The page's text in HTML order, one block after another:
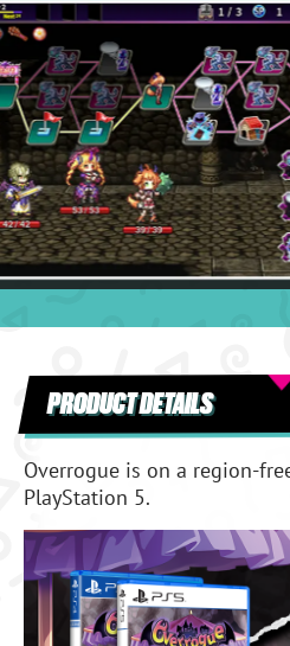
PRODUCT DETAILS
Overrogue is on a region-
PlayStation 5.